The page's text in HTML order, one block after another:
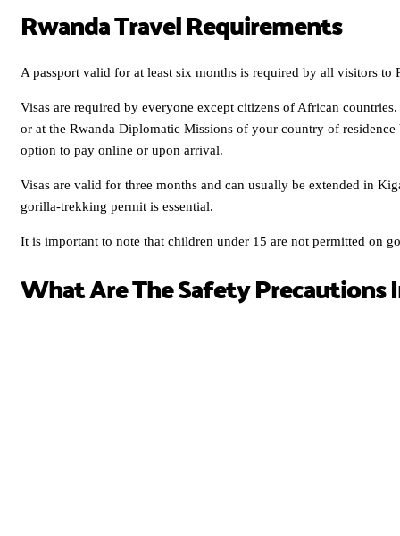
Rwanda Travel Requirements
A passport valid for at least six months is required by all visitors to
Visas are required by everyone except citizens of African
or at the Rwanda Diplomatic Missions of your country of
option to pay online or upon arrival.
Visas are valid for three months and can usually be extended in
gorilla-trekking permit is essential.
It is important to note that children under 15 are not permitted on
What Are The Safety Precautions